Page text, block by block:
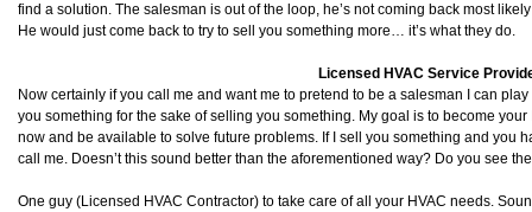
find a solution. The salesman is out of the loop, he’s not coming back most
He would just come back to try to sell you something more… it’s what they do.
Licensed HVAC Service
Now certainly if you call me and want me to pretend to be a salesman I can
you something for the sake of selling you something. My goal is to become
now and be available to solve future problems. If I sell you something and you
call me. Doesn’t this sound better than the aforementioned way? Do you see
One guy (Licensed HVAC Contractor) to take care of all your HVAC needs.